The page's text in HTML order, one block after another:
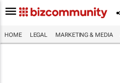
HOME LEGAL MARKETING & MEDIA